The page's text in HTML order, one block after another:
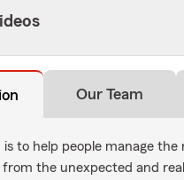
Our Team
is to help people manage the
from the unexpected and